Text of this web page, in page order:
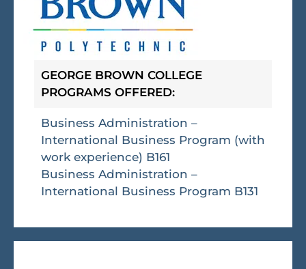
GEORGE BROWN COLLEGE
PROGRAMS OFFERED:
Business Administration –
International Business Program (with
work experience) B161
Business Administration –
International Business Program B131